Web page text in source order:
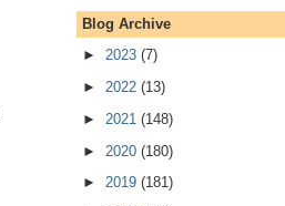
Blog Archive
► 2023 (7)
► 2022 (13)
► 2021 (148)
► 2020 (180)
► 2019 (181)